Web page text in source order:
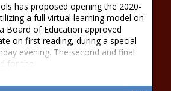
has proposed opening the 2020-
a full virtual learning model on
Board of Education approved
on first reading, during a special
evening. The second and final
for the